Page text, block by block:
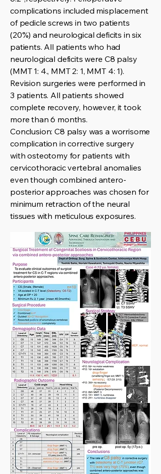
complications included misplacement
of pedicle screws in two patients
(20%) and neurological deficits in six
patients. All patients who had
neurological deficits were C8 palsy
(MMT 1: 4., MMT 2: 1, MMT 4: 1).
Revision surgeries were performed in
3 patients. All patients showed
complete recovery, however, it took
more than 6 months.
Conclusion: C8 palsy was a worrisome
complication in corrective surgery
with osteotomy for patients with
cervicothoracic vertebral anomalies
even though combined antero-
posterior approaches was chosen for
minimum retraction of the neural
tissues with meticulous exposures.